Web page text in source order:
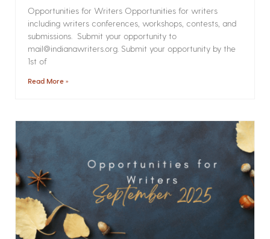
Opportunities for Writers Opportunities for writers
including writers conferences, workshops, contests, and
submissions. Submit your opportunity to
mail@indianawriters.org. Submit your opportunity by the
1st of
Read More »